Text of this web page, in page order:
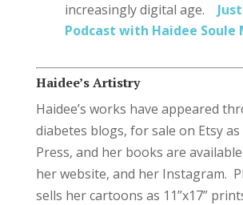
increasingly digital age.
Podcast with Haidee
Haidee’s Artistry
Haidee’s works have appeared
diabetes blogs, for sale on Etsy
Press, and her books are
her website, and her Instagram.
sells her cartoons as 11”x17”